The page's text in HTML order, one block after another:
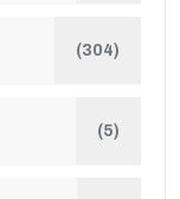
(304)
(5)